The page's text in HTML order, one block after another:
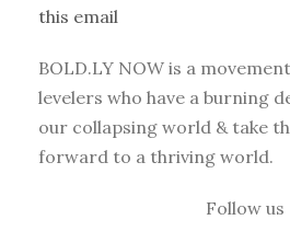
this email
BOLD.LY NOW is a
levelers who have a burning
our collapsing world & take
forward to a thriving world.
Follow us